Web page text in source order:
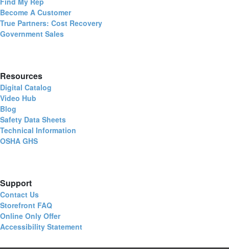
Become A Customer
True Partners: Cost Recovery
Government Sales
Resources
Digital Catalog
Video Hub
Blog
Safety Data Sheets
Technical Information
OSHA GHS
Support
Contact Us
Storefront FAQ
Online Only Offer
Accessibility Statement